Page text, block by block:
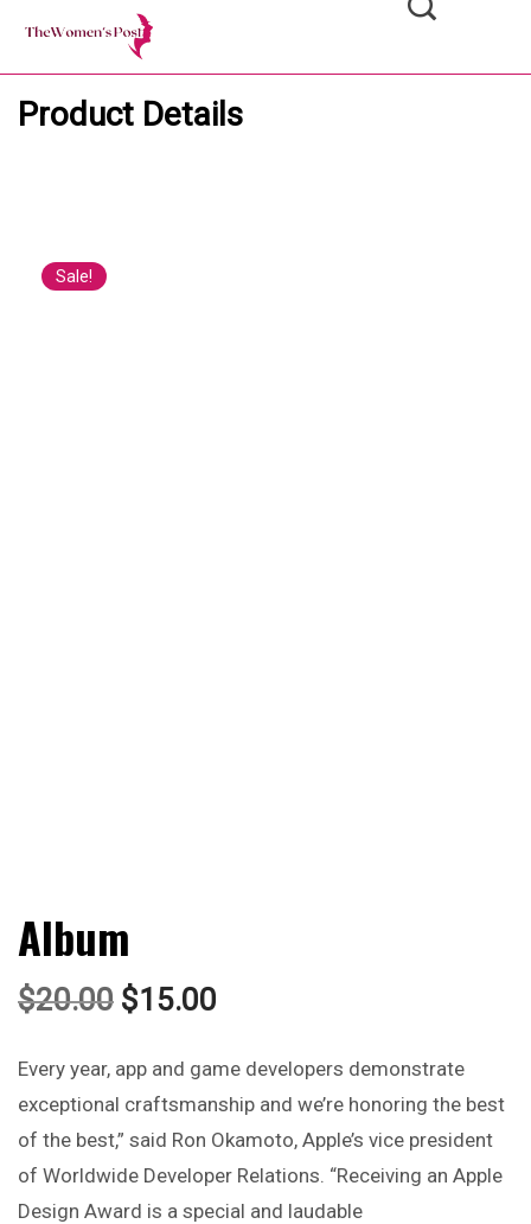
Product Details
Sale!
Album
$20.00 $15.00
Every year, app and game developers demonstrate
exceptional craftsmanship and we’re honoring the best
of the best,” said Ron Okamoto, Apple’s vice president
of Worldwide Developer Relations. “Receiving an Apple
Design Award is a special and laudable